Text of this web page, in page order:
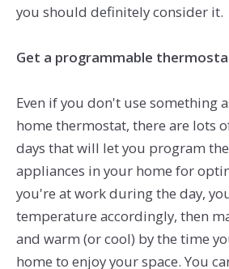
you should definitely consider it.
Get a programmable
Even if you don't use something
home thermostat, there are lots
days that will let you program
appliances in your home for
you're at work during the day,
temperature accordingly, then
and warm (or cool) by the time
home to enjoy your space. You